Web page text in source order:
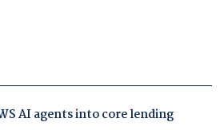
AI agents into core lending